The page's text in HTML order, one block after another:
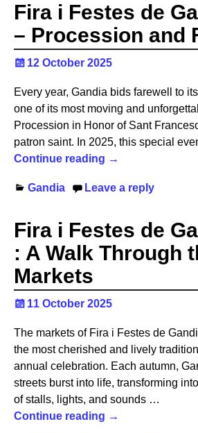
Fira i Festes de
– Procession and
12 October 2025
Every year, Gandia bids farewell to
one of its most moving and
Procession in Honor of Sant
patron saint. In 2025, this special
Continue reading →
Gandia Leave a reply
Fira i Festes de
: A Walk Through
Markets
11 October 2025
The markets of Fira i Festes de
the most cherished and lively
annual celebration. Each autumn,
streets burst into life, transforming
of stalls, lights, and sounds …
Continue reading →